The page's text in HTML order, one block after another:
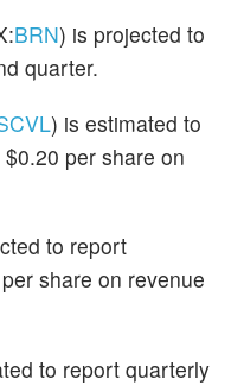
BRN) is projected to
quarter.
) is estimated to
per share on
to report
share on revenue
to report quarterly